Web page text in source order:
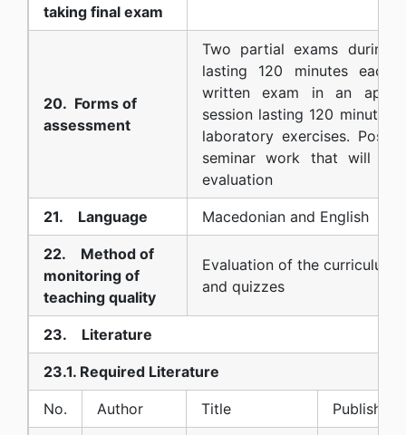
taking final exam
20. Forms of
assessment
Two partial exams during
lasting 120 minutes each
written exam in an
session lasting 120 minutes.
laboratory exercises.
seminar work that will
evaluation
21. Language Macedonian and English
22. Method of
monitoring of
teaching quality
Evaluation of the curriculum
and quizzes
23. Literature
23.1. Required Literature
No. Author Title Publisher